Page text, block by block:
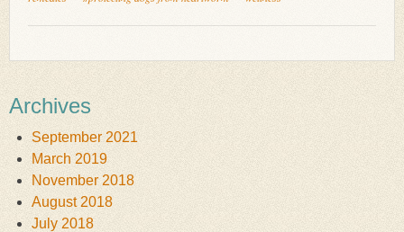
Archives
September 2021
March 2019
November 2018
August 2018
July 2018